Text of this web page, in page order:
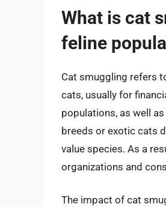
What is cat
feline
Cat smuggling refers
cats, usually for
populations, as well
breeds or exotic cats
value species. As a
organizations and
The impact of cat